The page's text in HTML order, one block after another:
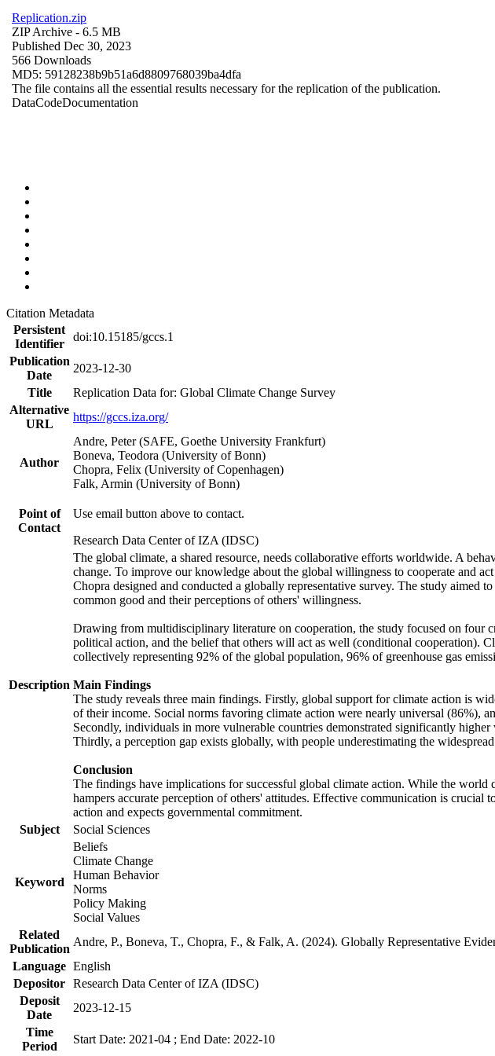
Replication.zip
ZIP Archive - 6.5 MB
Published Dec 30, 2023
566 Downloads
MD5: 59128238b9b51a6d8809768039ba4dfa
The file contains all the essential results necessary for the replication of the publication.
DataCodeDocumentation
Citation Metadata
Persistent
Identifier
doi:10.15185/gccs.1
Publication
Date
2023-12-30
Title
Replication Data for: Global Climate Change Survey
Alternative
URL
https://gccs.iza.org/
Author
Andre, Peter (SAFE, Goethe University Frankfurt)
Boneva, Teodora (University of Bonn)
Chopra, Felix (University of Copenhagen)
Falk, Armin (University of Bonn)
Point of
Contact
Use email button above to contact.
Research Data Center of IZA (IDSC)
Description
The global climate, a shared resource, needs collaborative efforts worldwide. A
change. To improve our knowledge about the global willingness to cooperate and
Chopra designed and conducted a globally representative survey. The study
common good and their perceptions of others' willingness.
Drawing from multidisciplinary literature on cooperation, the study focused on four
political action, and the belief that others will act as well (conditional cooperation).
collectively representing 92% of the global population, 96% of greenhouse gas
Main Findings
The study reveals three main findings. Firstly, global support for climate action is
of their income. Social norms favoring climate action were nearly universal (86%),
Secondly, individuals in more vulnerable countries demonstrated significantly
Thirdly, a perception gap exists globally, with people underestimating the
Conclusion
The findings have implications for successful global climate action. While the world
hampers accurate perception of others' attitudes. Effective communication is
action and expects governmental commitment.
Subject
Social Sciences
Keyword
Beliefs
Climate Change
Human Behavior
Norms
Policy Making
Social Values
Related
Publication
Andre, P., Boneva, T., Chopra, F., & Falk, A. (2024). Globally Representative
Language English
Depositor Research Data Center of IZA (IDSC)
Deposit
Date
2023-12-15
Time
Period
Start Date: 2021-04 ; End Date: 2022-10